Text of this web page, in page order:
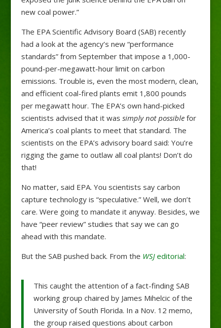
new coal power.”
The EPA Scientific Advisory Board (SAB) recently
had a look at the agency’s new “performance
standards” from September that impose a 1,000-
pound-per-megawatt-hour limit on carbon
emissions. Trouble is, even the most modern, clean,
and efficient coal-fired plants emit 1,800 pounds
per megawatt hour. The EPA’s own hand-picked
scientists advised that it was simply not possiblefor
America’s coal plants to meet that standard. The
scientists on the EPA’s advisory board said: You’re
rigging the game to outlaw all coal plants! Don’t do
that!
No matter, said EPA. You scientists say carbon
capture technology is “speculative.” Well, we don’t
care. Were going to mandate it anyway. Besides, we
have “peer review” studies that say we can go
ahead with this mandate.
But the SAB pushed back. From the WSJeditorial:
This caught the attention of a fact-finding SAB
working group chaired by James Mihelcic of the
University of South Florida. In a Nov. 12 memo,
the group raised questions about carbon